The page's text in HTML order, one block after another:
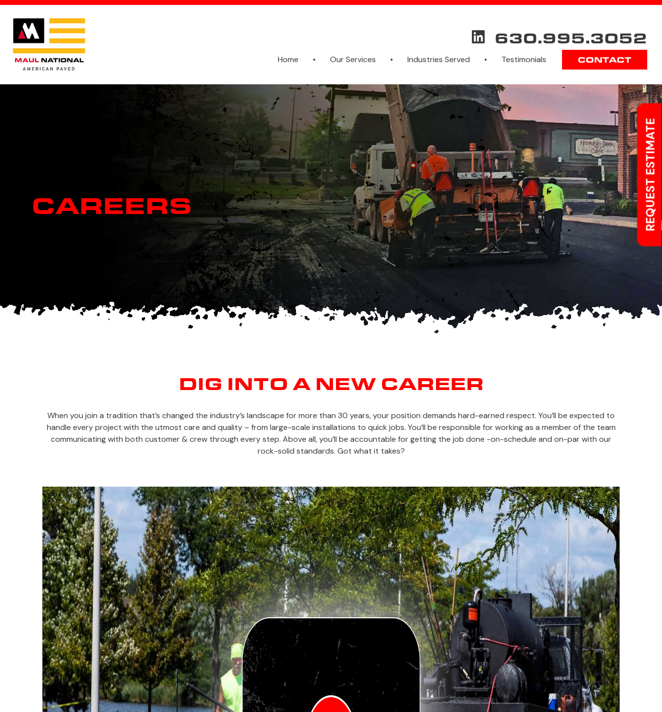
630.995.3052
Home Our Services Industries Served Testimonials CONTACT
CAREERS
DIG INTO A NEW CAREER
When you join a tradition that’s changed the industry’s landscape for more than 30 years, your position demands hard-earned respect. You’ll be expected to
handle every project with the utmost care and quality – from large-scale installations to quick jobs. You’ll be responsible for working as a member of the team
communicating with both customer & crew through every step. Above all, you’ll be accountable for getting the job done -on-schedule and on-par with our
rock-solid standards. Got what it takes?
REQUEST ESTIMATE